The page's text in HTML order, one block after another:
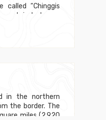
called “Chinggis
between
in the northern
the border. The
miles (2,920